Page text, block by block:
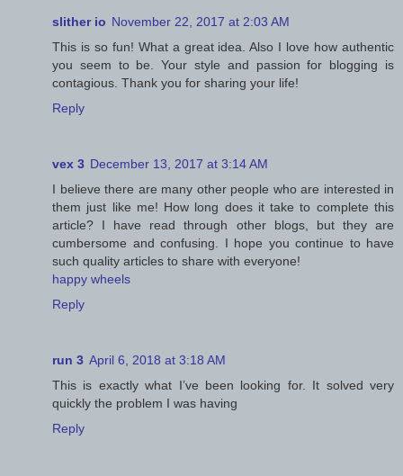
slither io November 22, 2017 at 2:03 AM
This is so fun! What a great idea. Also I love how authentic
you seem to be. Your style and passion for blogging is
contagious. Thank you for sharing your life!
Reply
vex 3 December 13, 2017 at 3:14 AM
I believe there are many other people who are interested in
them just like me! How long does it take to complete this
article? I have read through other blogs, but they are
cumbersome and confusing. I hope you continue to have
such quality articles to share with everyone!
happy wheels
Reply
run 3 April 6, 2018 at 3:18 AM
This is exactly what I’ve been looking for. It solved very
quickly the problem I was having
Reply